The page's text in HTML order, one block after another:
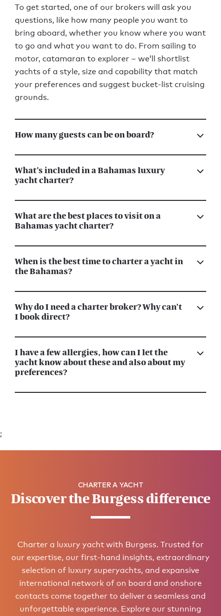
To get started, one of our brokers will ask you
questions, like how many people you want to
bring aboard, whether you know where you want
to go and what you want to do. From sailing to
motor, catamaran to explorer – we’ll shortlist
yachts of a style, size and capability that match
your preferences and suggest bucket-list cruising
grounds.
How many guests can be on board?
What’s included in a Bahamas luxury
yacht charter?
What are the best places to visit on a
Bahamas yacht charter?
When is the best time to charter a yacht in
the Bahamas?
Why do I need a charter broker? Why can’t
I book direct?
I have a few allergies, how can I let the
yacht know about these and also about my
preferences?
;
CHARTER A YACHT
Discover the Burgess difference
Charter a luxury yacht with Burgess. Trusted for
our expertise, our first-hand insights, extraordinary
selection of luxury superyachts, and expansive
international network of on board and onshore
contacts come together to deliver a seamless and
unforgettable experience. Explore our stunning